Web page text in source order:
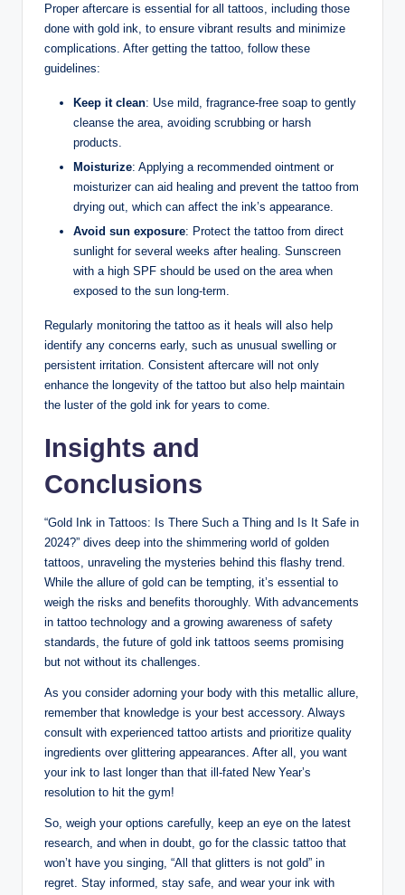
Proper aftercare is essential for all tattoos, including those
done with gold ink, to ensure vibrant results and minimize
complications. After getting the tattoo, follow these
guidelines:
Keep it clean: Use mild, fragrance-free soap to gently
cleanse the area, avoiding scrubbing or harsh
products.
Moisturize: Applying a recommended ointment or
moisturizer can aid healing and prevent the tattoo from
drying out, which can affect the ink’s appearance.
Avoid sun exposure: Protect the tattoo from direct
sunlight for several weeks after healing. Sunscreen
with a high SPF should be used on the area when
exposed to the sun long-term.
Regularly monitoring the tattoo as it heals will also help
identify any concerns early, such as unusual swelling or
persistent irritation. Consistent aftercare will not only
enhance the longevity of the tattoo but also help maintain
the luster of the gold ink for years to come.
Insights and
Conclusions
“Gold Ink in Tattoos: Is There Such a Thing and Is It Safe in
2024?” dives deep into the shimmering world of golden
tattoos, unraveling the mysteries behind this flashy trend.
While the allure of gold can be tempting, it’s essential to
weigh the risks and benefits thoroughly. With advancements
in tattoo technology and a growing awareness of safety
standards, the future of gold ink tattoos seems promising
but not without its challenges.
As you consider adorning your body with this metallic allure,
remember that knowledge is your best accessory. Always
consult with experienced tattoo artists and prioritize quality
ingredients over glittering appearances. After all, you want
your ink to last longer than that ill-fated New Year’s
resolution to hit the gym!
So, weigh your options carefully, keep an eye on the latest
research, and when in doubt, go for the classic tattoo that
won’t have you singing, “All that glitters is not gold” in
regret. Stay informed, stay safe, and wear your ink with